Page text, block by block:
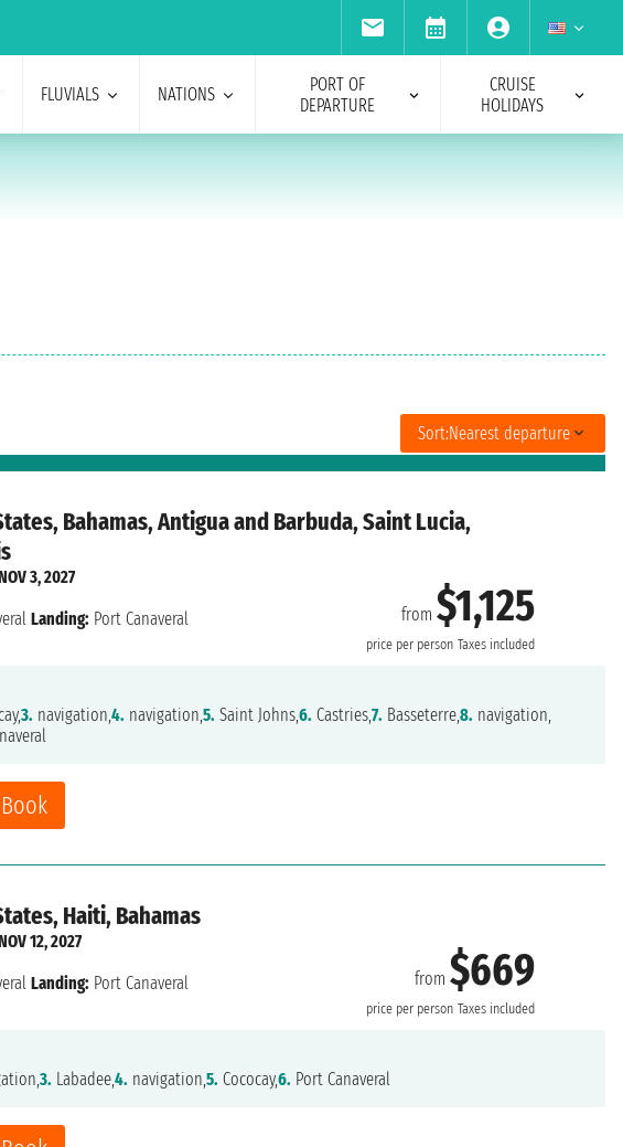
FLUVIALS NATIONS
PORT OF
DEPARTURE
CRUISE
HOLIDAYS
Sort:Nearest departure
Bahamas, Antigua and Barbuda, Saint Lucia,
from$1,125
price per person Taxes included
Book
3, 2027
Landing: Port Canaveral
3. navigation,4. navigation,5. Saint Johns,6. Castries,7. Basseterre,8. navigation,
Haiti, Bahamas
from$669
price per person Taxes included
12, 2027
Landing: Port Canaveral
3. Labadee,4. navigation,5. Cococay,6. Port Canaveral